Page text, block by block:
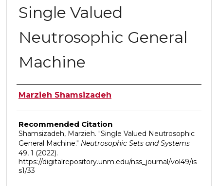
Single Valued
Neutrosophic General
Machine
Authors
Marzieh Shamsizadeh
Recommended Citation
Shamsizadeh, Marzieh. "Single Valued Neutrosophic
General Machine." Neutrosophic Sets and Systems
49, 1 (2022).
https://digitalrepository.unm.edu/nss_journal/vol49/is
s1/33